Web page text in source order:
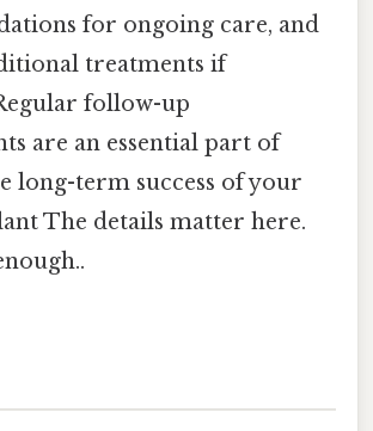
for ongoing care, and
treatments if
follow-up
are an essential part of
long-term success of your
The details matter here.